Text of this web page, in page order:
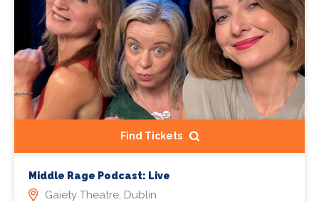
Find Tickets
Middle Rage Podcast: Live
Gaiety Theatre, Dublin